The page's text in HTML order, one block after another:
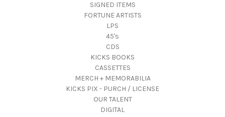
SIGNED ITEMS
FORTUNE ARTISTS
LPS
45's
CDS
KICKS BOOKS
CASSETTES
MERCH + MEMORABILIA
KICKS PIX - PURCH / LICENSE
OUR TALENT
DIGITAL